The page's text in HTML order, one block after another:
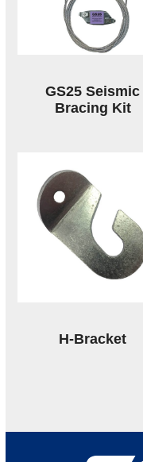
GS25 Seismic
Bracing Kit
H-Bracket